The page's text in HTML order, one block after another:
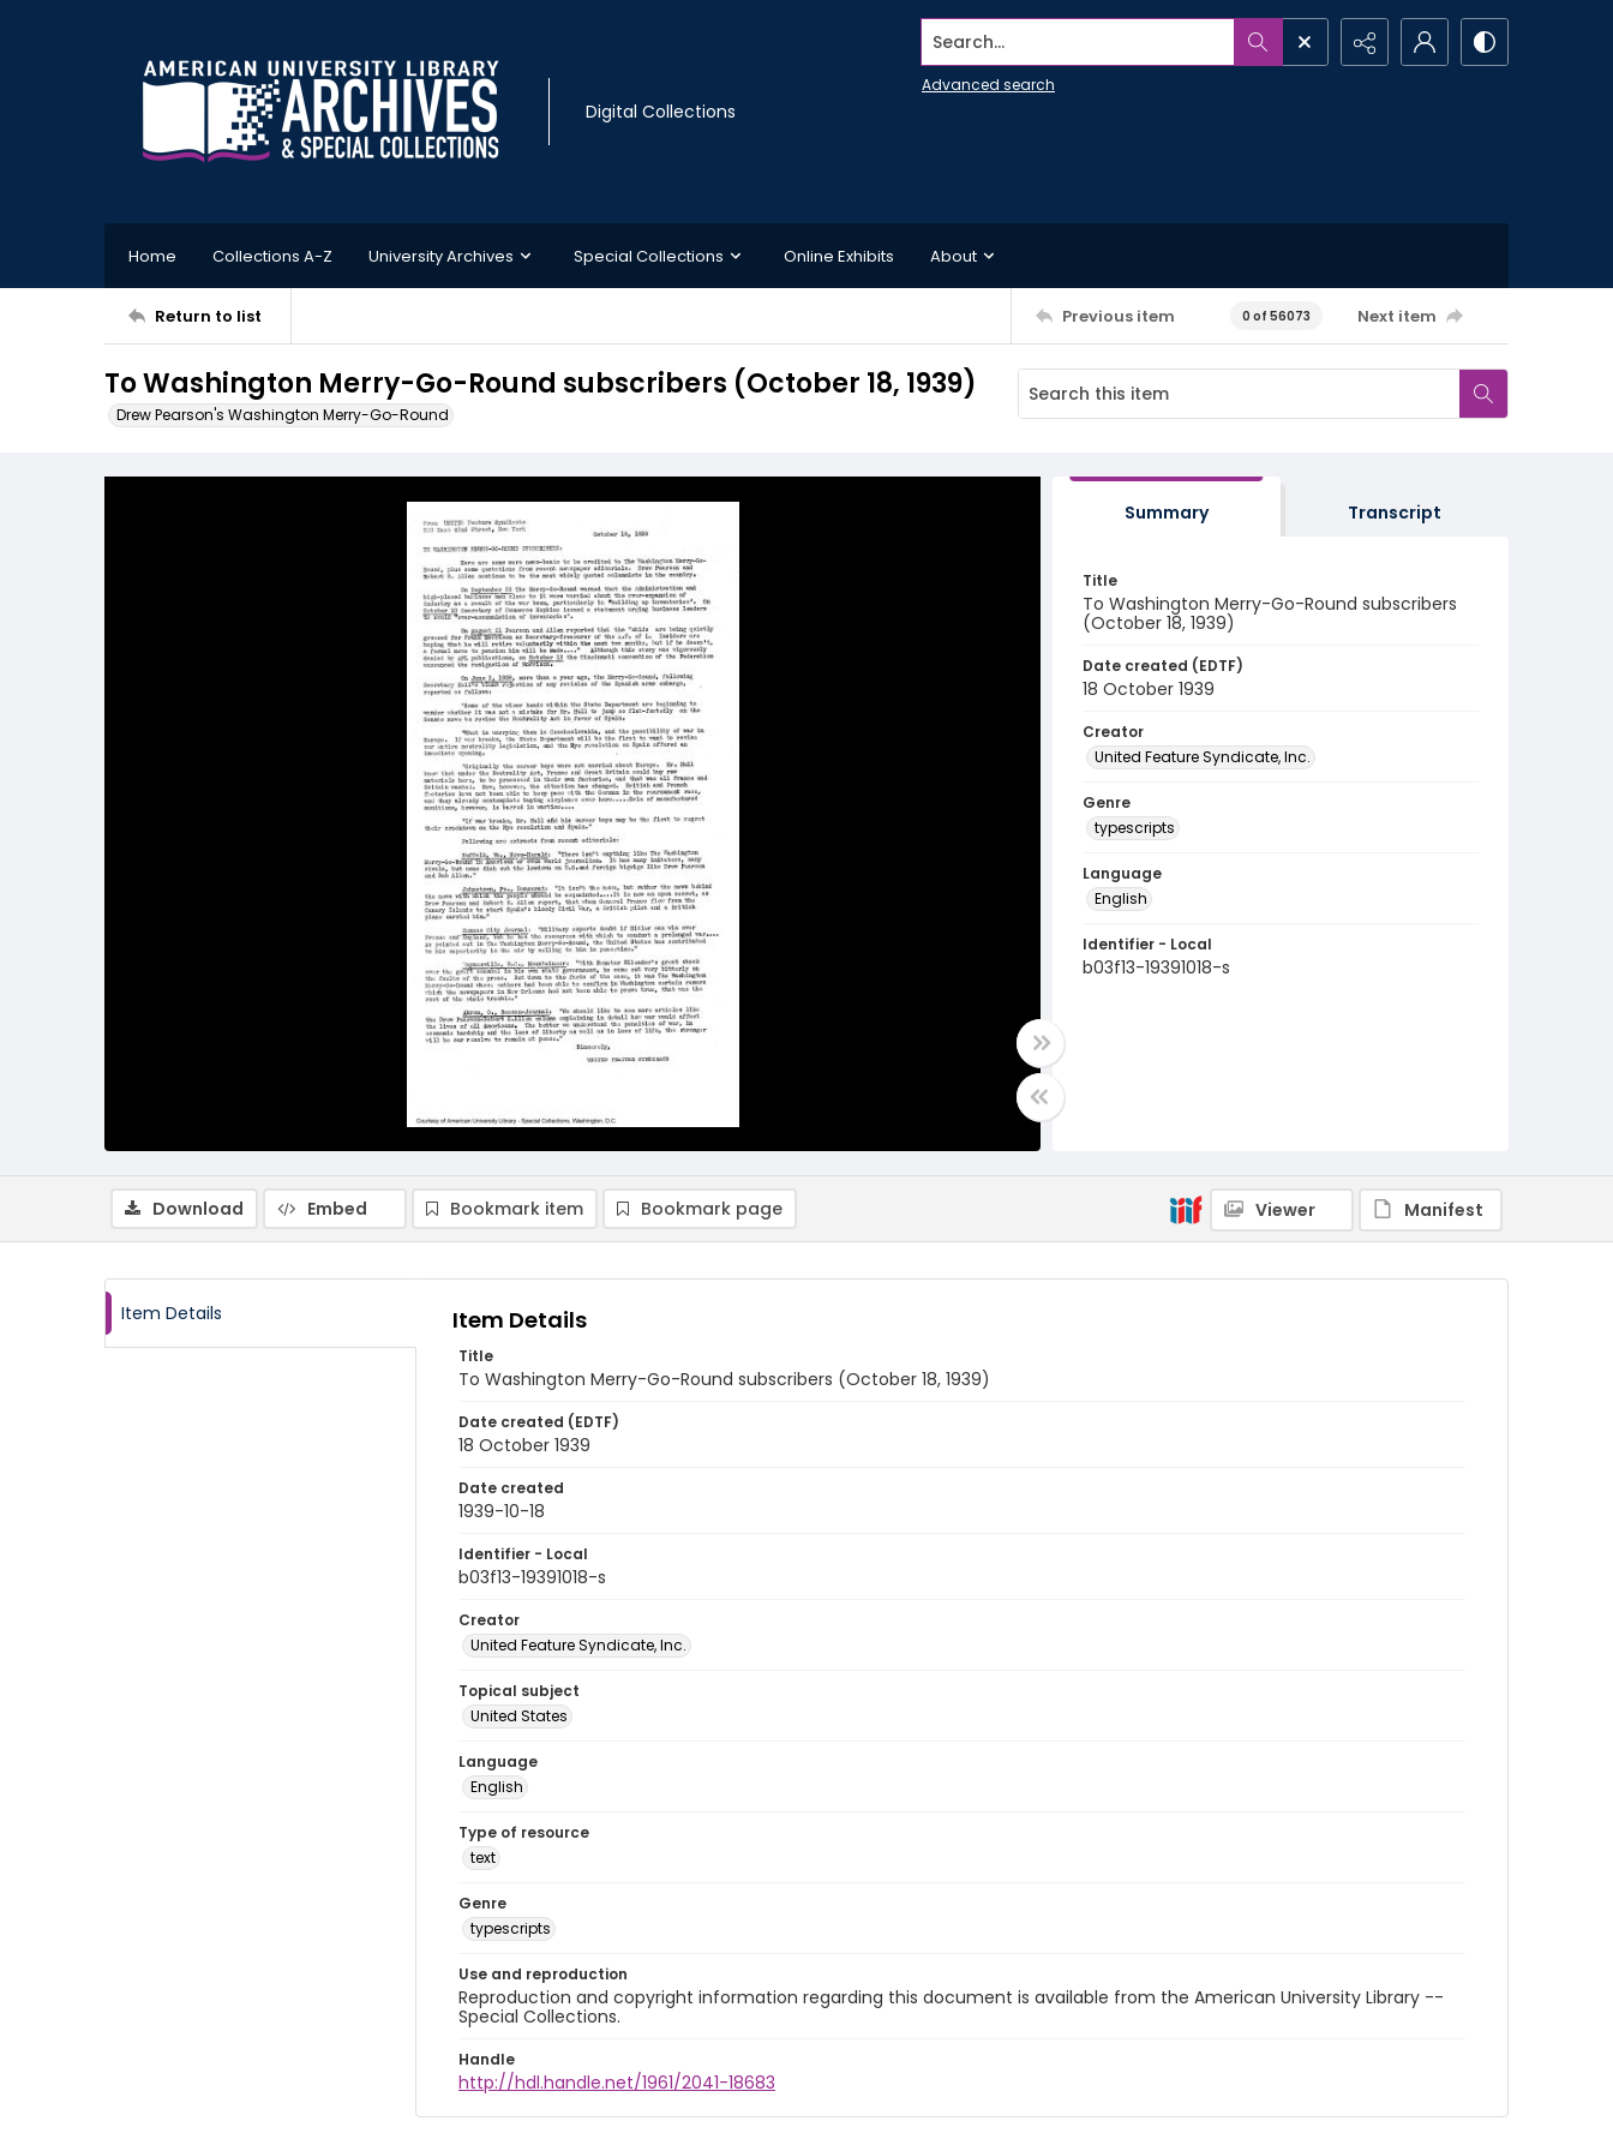
Digital Collections
Search...
Advanced search
Home Collections A-Z University Archives Special Collections Online Exhibits About
Return to list Previous item 0 of 56073 Next item
To Washington Merry-Go-Round subscribers (October 18, 1939)
Drew Pearson's Washington Merry-Go-Round
Summary Transcript
Title
To Washington Merry-Go-Round subscribers
(October 18, 1939)
Date created (EDTF)
18 October 1939
Creator
United Feature Syndicate, Inc.
Genre
typescripts
Language
English
Identifier - Local
b03f13-19391018-s
Download Embed Bookmark item Bookmark page Viewer Manifest
Item Details Item Details
Title
To Washington Merry-Go-Round subscribers (October 18, 1939)
Date created (EDTF)
18 October 1939
Date created
1939-10-18
Identifier - Local
b03f13-19391018-s
Creator
United Feature Syndicate, Inc.
Topical subject
United States
Language
English
Type of resource
text
Genre
typescripts
Use and reproduction
Reproduction and copyright information regarding this document is available from the American University Library --
Special Collections.
Handle
http://hdl.handle.net/1961/2041-18683